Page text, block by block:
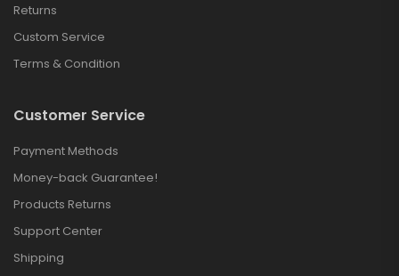
Returns
Custom Service
Terms & Condition
Customer Service
Payment Methods
Money-back Guarantee!
Products Returns
Support Center
Shipping